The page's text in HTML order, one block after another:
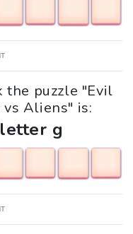
the puzzle "Evil
Aliens" is:
g